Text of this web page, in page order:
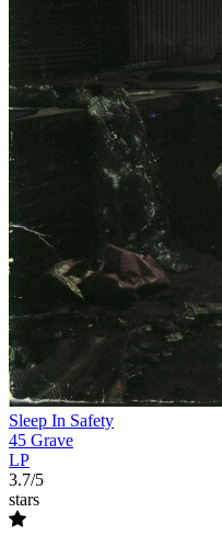
Sleep In Safety
45 Grave
LP
3.7/5
stars